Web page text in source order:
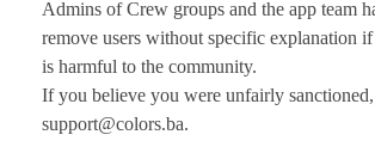
Admins of Crew groups and the app team
remove users without specific explanation
is harmful to the community.
If you believe you were unfairly
support@colors.ba.